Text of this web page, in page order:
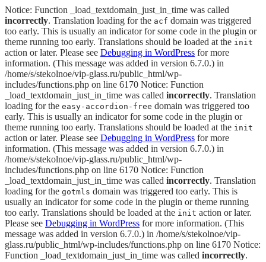
Notice: Function _load_textdomain_just_in_time was called
incorrectly. Translation loading for the acf domain was triggered
too early. This is usually an indicator for some code in the plugin or
theme running too early. Translations should be loaded at the init
action or later. Please see Debugging in WordPress for more
information. (This message was added in version 6.7.0.) in
/home/s/stekolnoe/vip-glass.ru/public_html/wp-
includes/functions.php on line 6170 Notice: Function
_load_textdomain_just_in_time was called incorrectly. Translation
loading for the easy-accordion-free domain was triggered too
early. This is usually an indicator for some code in the plugin or
theme running too early. Translations should be loaded at the init
action or later. Please see Debugging in WordPress for more
information. (This message was added in version 6.7.0.) in
/home/s/stekolnoe/vip-glass.ru/public_html/wp-
includes/functions.php on line 6170 Notice: Function
_load_textdomain_just_in_time was called incorrectly. Translation
loading for the gotmls domain was triggered too early. This is
usually an indicator for some code in the plugin or theme running
too early. Translations should be loaded at the init action or later.
Please see Debugging in WordPress for more information. (This
message was added in version 6.7.0.) in /home/s/stekolnoe/vip-
glass.ru/public_html/wp-includes/functions.php on line 6170 Notice:
Function _load_textdomain_just_in_time was called incorrectly.